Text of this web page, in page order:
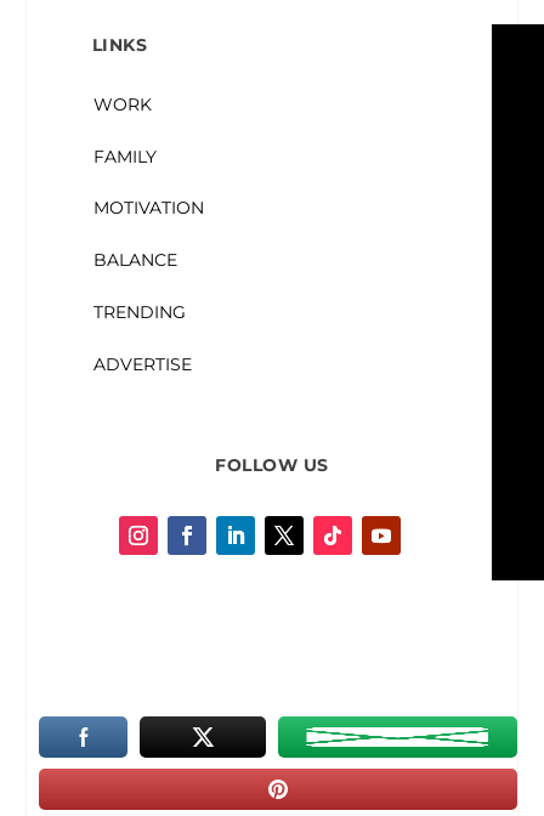
LINKS
WORK
FAMILY
MOTIVATION
BALANCE
TRENDING
ADVERTISE
FOLLOW US